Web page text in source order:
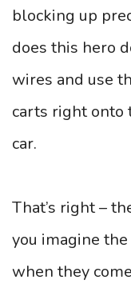
blocking up
does this hero
wires and use
carts right onto
car.
That’s right –
you imagine
when they